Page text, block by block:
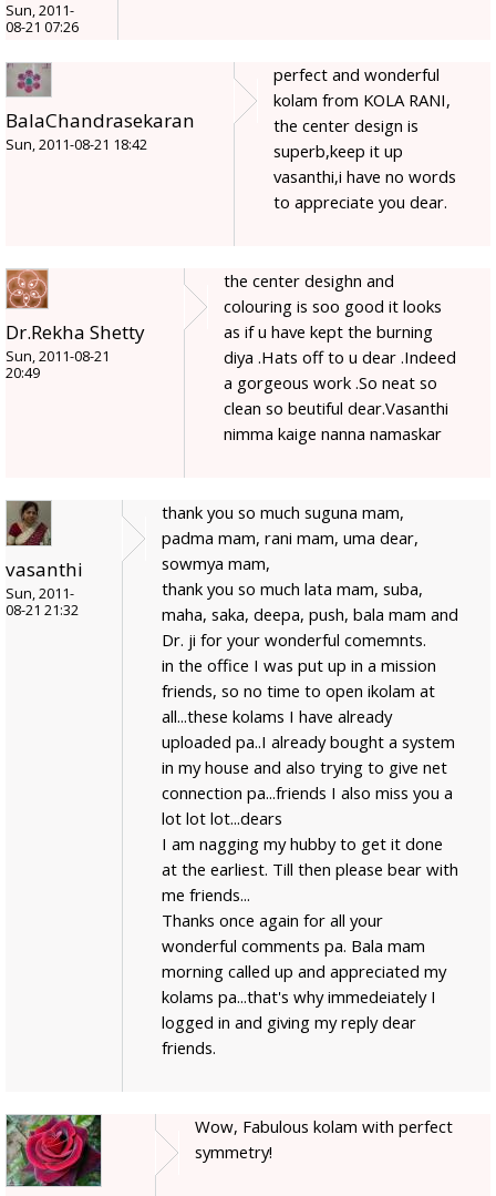
Sun, 2011-
08-21 07:26
BalaChandrasekaran
Sun, 2011-08-21 18:42
perfect and wonderful
kolam from KOLA RANI,
the center design is
superb,keep it up
vasanthi,i have no words
to appreciate you dear.
Dr.Rekha Shetty
Sun, 2011-08-21
20:49
the center desighn and
colouring is soo good it looks
as if u have kept the burning
diya .Hats off to u dear .Indeed
a gorgeous work .So neat so
clean so beutiful dear.Vasanthi
nimma kaige nanna namaskar
vasanthi
Sun, 2011-
08-21 21:32
thank you so much suguna mam,
padma mam, rani mam, uma dear,
sowmya mam,
thank you so much lata mam, suba,
maha, saka, deepa, push, bala mam and
Dr. ji for your wonderful comemnts.
in the office I was put up in a mission
friends, so no time to open ikolam at
all...these kolams I have already
uploaded pa..I already bought a system
in my house and also trying to give net
connection pa...friends I also miss you a
lot lot lot...dears
I am nagging my hubby to get it done
at the earliest. Till then please bear with
me friends...
Thanks once again for all your
wonderful comments pa. Bala mam
morning called up and appreciated my
kolams pa...that's why immedeiately I
logged in and giving my reply dear
friends.
Wow, Fabulous kolam with perfect
symmetry!